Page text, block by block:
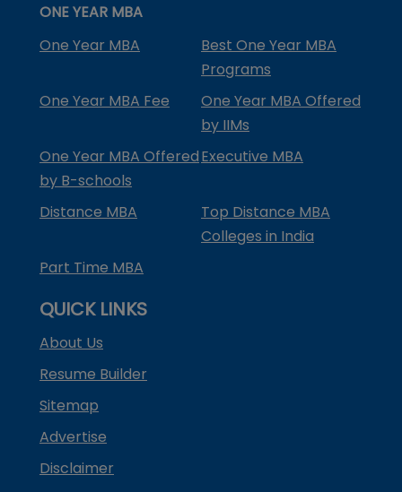
ONE YEAR MBA
One Year MBA
Best One Year MBA
Programs
One Year MBA Fee
One Year MBA Offered
by IIMs
One Year MBA Offered
by B-schools
Executive MBA
Distance MBA
Top Distance MBA
Colleges in India
Part Time MBA
QUICK LINKS
About Us
Resume Builder
Sitemap
Advertise
Disclaimer